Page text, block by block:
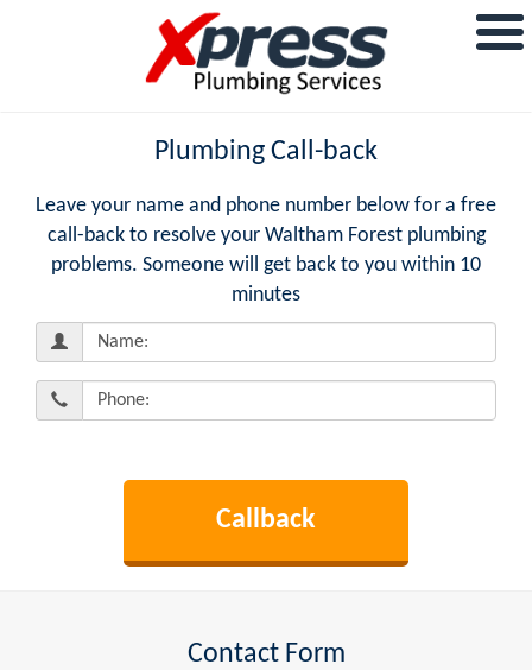
Plumbing Call-back
Leave your name and phone number below for a free
call-back to resolve your Waltham Forest plumbing
problems. Someone will get back to you within 10
minutes
Contact Form